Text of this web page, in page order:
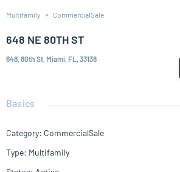
Multifamily CommercialSale
648 NE 80TH ST
648, 80th St, Miami, FL, 33138
Basics
Category: CommercialSale
Type: Multifamily